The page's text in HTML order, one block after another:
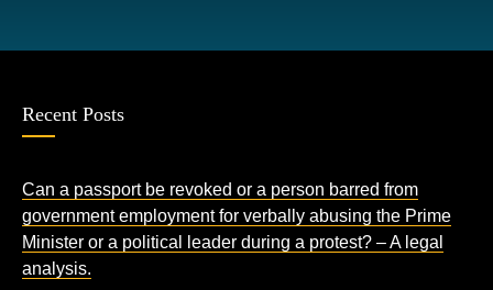
Recent Posts
Can a passport be revoked or a person barred from
government employment for verbally abusing the Prime
Minister or a political leader during a protest? – A legal
analysis.